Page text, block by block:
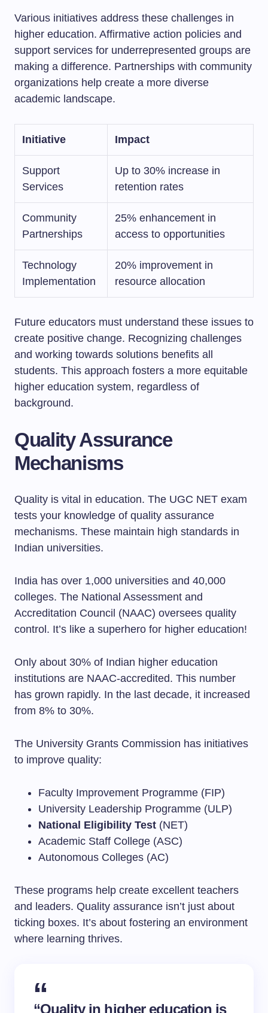
Various initiatives address these challenges in
higher education. Affirmative action policies and
support services for underrepresented groups are
making a difference. Partnerships with community
organizations help create a more diverse
academic landscape.
Initiative Impact
Support
Services
Up to 30% increase in
retention rates
Community
Partnerships
25% enhancement in
access to opportunities
Technology
Implementation
20% improvement in
resource allocation
Future educators must understand these issues to
create positive change. Recognizing challenges
and working towards solutions benefits all
students. This approach fosters a more equitable
higher education system, regardless of
background.
Quality Assurance
Mechanisms
Quality is vital in education. The UGC NET exam
tests your knowledge of quality assurance
mechanisms. These maintain high standards in
Indian universities.
India has over 1,000 universities and 40,000
colleges. The National Assessment and
Accreditation Council (NAAC) oversees quality
control. It’s like a superhero for higher education!
Only about 30% of Indian higher education
institutions are NAAC-accredited. This number
has grown rapidly. In the last decade, it increased
from 8% to 30%.
The University Grants Commission has initiatives
to improve quality:
Faculty Improvement Programme (FIP)
University Leadership Programme (ULP)
National Eligibility Test (NET)
Academic Staff College (ASC)
Autonomous Colleges (AC)
These programs help create excellent teachers
and leaders. Quality assurance isn’t just about
ticking boxes. It’s about fostering an environment
where learning thrives.
“Quality in higher education is